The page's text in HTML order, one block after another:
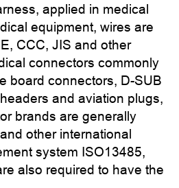
applied in medical
equipment, wires are
CCC, JIS and other
connectors commonly
board connectors, D-SUB
and aviation plugs,
brands are generally
other international
system ISO13485,
also required to have the